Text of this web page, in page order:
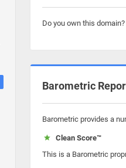
Do you own this
Barometric
Barometric provides a
Clean Score™
This is a Barometric